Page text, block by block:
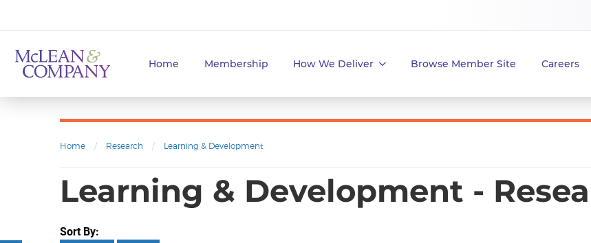
Home Membership How We Deliver Browse Member Site Careers
Home / Research / Learning & Development
Learning & Development -
Sort By: